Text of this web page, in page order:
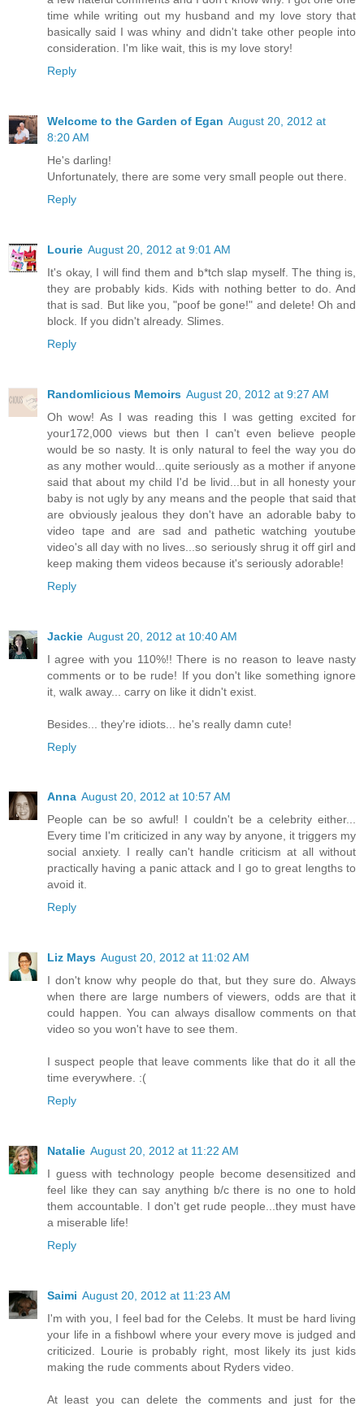
time while writing out my husband and my love story that
basically said I was whiny and didn't take other people into
consideration. I'm like wait, this is my love story!
Reply
Welcome to the Garden of Egan August 20, 2012 at
8:20 AM
He's darling!
Unfortunately, there are some very small people out there.
Reply
Lourie August 20, 2012 at 9:01 AM
It's okay, I will find them and b*tch slap myself. The thing is,
they are probably kids. Kids with nothing better to do. And
that is sad. But like you, "poof be gone!" and delete! Oh and
block. If you didn't already. Slimes.
Reply
Randomlicious Memoirs August 20, 2012 at 9:27 AM
Oh wow! As I was reading this I was getting excited for
your172,000 views but then I can't even believe people
would be so nasty. It is only natural to feel the way you do
as any mother would...quite seriously as a mother if anyone
said that about my child I'd be livid...but in all honesty your
baby is not ugly by any means and the people that said that
are obviously jealous they don't have an adorable baby to
video tape and are sad and pathetic watching youtube
video's all day with no lives...so seriously shrug it off girl and
keep making them videos because it's seriously adorable!
Reply
Jackie August 20, 2012 at 10:40 AM
I agree with you 110%!! There is no reason to leave nasty
comments or to be rude! If you don't like something ignore
it, walk away... carry on like it didn't exist.
Besides... they're idiots... he's really damn cute!
Reply
Anna August 20, 2012 at 10:57 AM
People can be so awful! I couldn't be a celebrity either...
Every time I'm criticized in any way by anyone, it triggers my
social anxiety. I really can't handle criticism at all without
practically having a panic attack and I go to great lengths to
avoid it.
Reply
Liz Mays August 20, 2012 at 11:02 AM
I don't know why people do that, but they sure do. Always
when there are large numbers of viewers, odds are that it
could happen. You can always disallow comments on that
video so you won't have to see them.
I suspect people that leave comments like that do it all the
time everywhere. :(
Reply
Natalie August 20, 2012 at 11:22 AM
I guess with technology people become desensitized and
feel like they can say anything b/c there is no one to hold
them accountable. I don't get rude people...they must have
a miserable life!
Reply
Saimi August 20, 2012 at 11:23 AM
I'm with you, I feel bad for the Celebs. It must be hard living
your life in a fishbowl where your every move is judged and
criticized. Lourie is probably right, most likely its just kids
making the rude comments about Ryders video.
At least you can delete the comments and just for the